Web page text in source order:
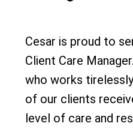
Cesar is proud to
Client Care
who works
of our clients
level of care and